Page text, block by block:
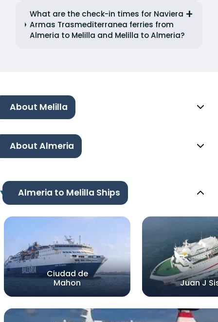
What are the check-in times for Naviera
Armas Trasmediterranea ferries from
Almeria to Melilla and Melilla to Almeria?
About Melilla
About Almeria
Almeria to Melilla Ships
Ciudad de
Mahon
Juan J